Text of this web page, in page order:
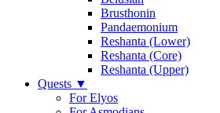
Brusthonin
Pandaemonium
Reshanta (Lower)
Reshanta (Core)
Reshanta (Upper)
Quests ▼
For Elyos